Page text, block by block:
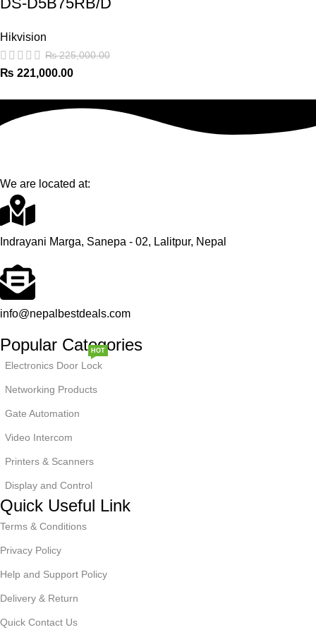
Hikvision
₨225,000.00
₨ 221,000.00
We are located at:
Indrayani Marga, Sanepa - 02, Lalitpur, Nepal
info@nepalbestdeals.com
Popular Categories
Electronics Door Lock
HOT
Networking Products
Gate Automation
Video Intercom
Printers & Scanners
Display and Control
Quick Useful Link
Terms & Conditions
Privacy Policy
Help and Support Policy
Delivery & Return
Quick Contact Us